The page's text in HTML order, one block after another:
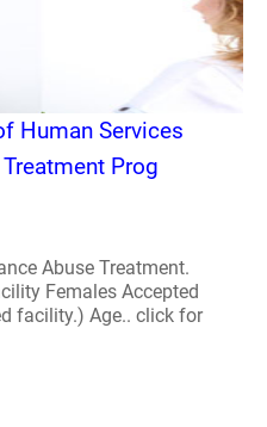
Human Services
Prog
Abuse Treatment.
Females Accepted
facility.) Age.. click for